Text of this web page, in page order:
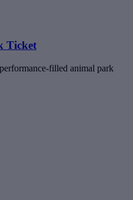
Ticket
filled animal park